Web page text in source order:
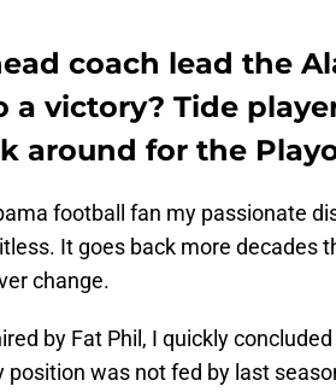
coach lead the
victory? Tide
around for the
football fan my passionate
It goes back more decades
change.
by Fat Phil, I quickly
was not fed by last